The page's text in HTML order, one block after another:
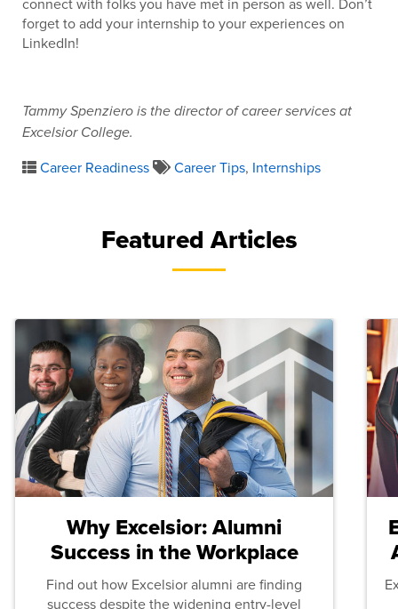
forget to add your internship to your experiences on
LinkedIn!
Tammy Spenziero is the director of career services at
Excelsior College.
Career Readiness Career Tips, Internships
Featured Articles
Why Excelsior: Alumni
Success in the Workplace
Find out how Excelsior alumni are finding
success despite the widening entry-level